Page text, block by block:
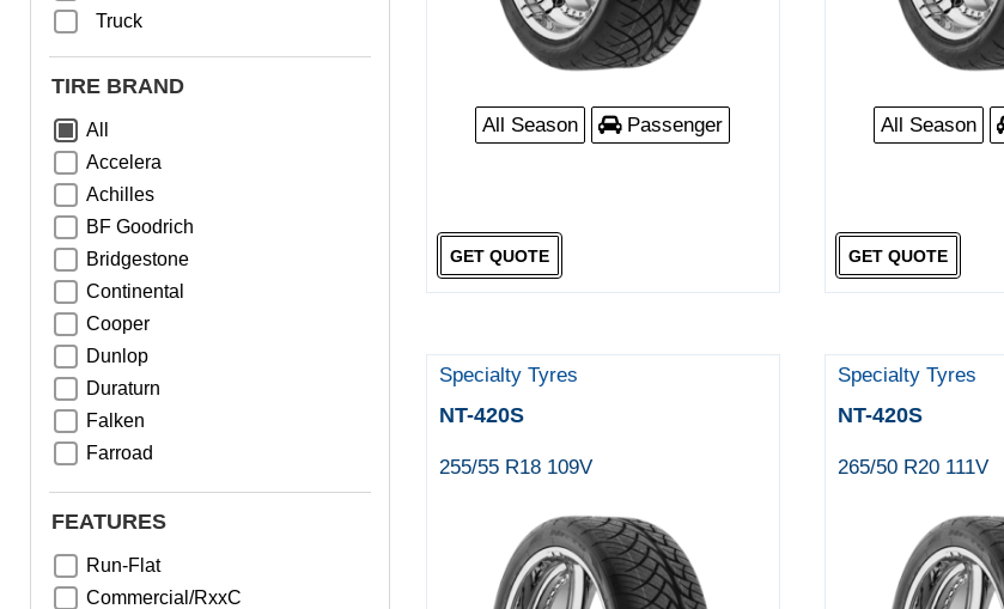
Truck
TIRE BRAND
All
Accelera
Achilles
BF Goodrich
Bridgestone
Continental
Cooper
Dunlop
Duraturn
Falken
Farroad
Greentrac
FEATURES
Run-Flat
Commercial/RxxC
All Season Passenger
GET QUOTE
All Season
GET QUOTE
Specialty Tyres
NT-420S
255/55 R18 109V
Specialty Tyres
NT-420S
265/50 R20 111V